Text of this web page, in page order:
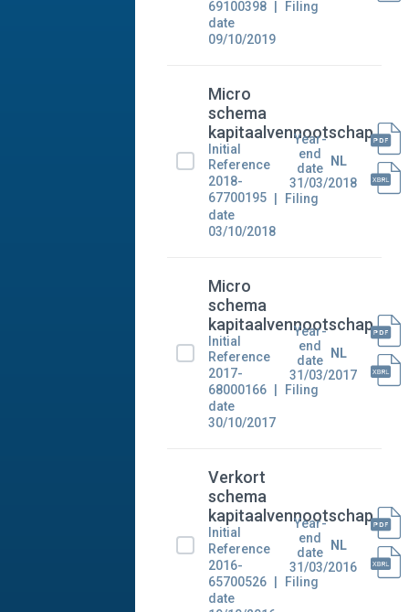
69100398
Filing
date
09/10/2019
Micro
schema
kapitaalvennootschap
Initial
Reference
2018-
67700195
Filing
date
03/10/2018
Year-
end
date
31/03/2018
NL
Micro
schema
kapitaalvennootschap
Initial
Reference
2017-
68000166
Filing
date
30/10/2017
Year-
end
date
31/03/2017
NL
Verkort
schema
kapitaalvennootschap
Initial
Reference
2016-
65700526
Filing
date
Year-
end
date
31/03/2016
NL